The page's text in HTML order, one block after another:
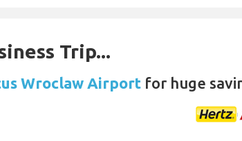
Trip...
Wroclaw Airport for huge